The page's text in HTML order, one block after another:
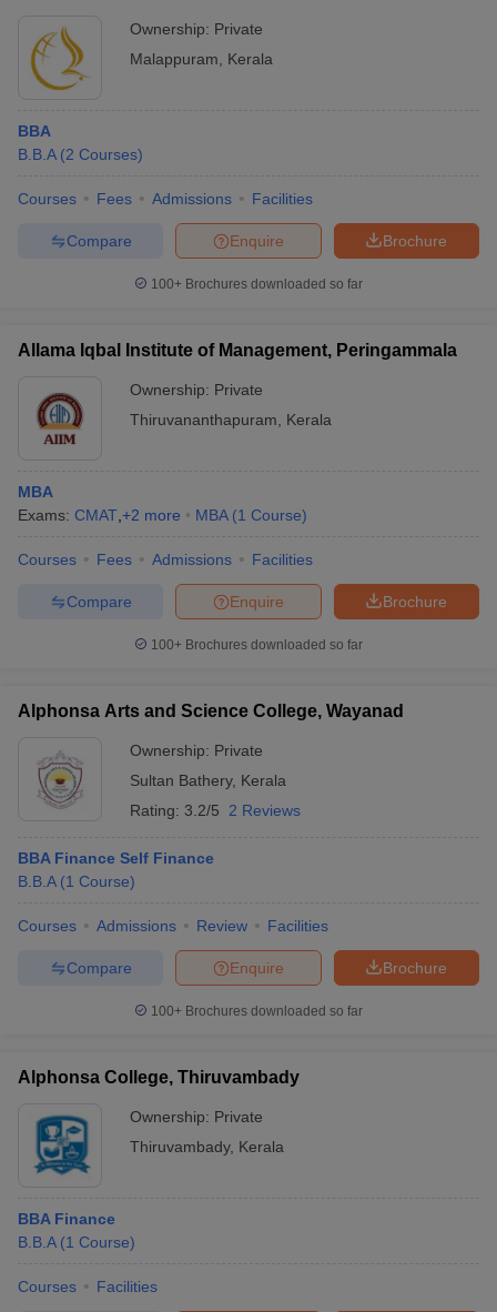
Ownership: Private
Malappuram
Kerala
BBA
B.B.A (2 Courses)
Courses Fees Admissions Facilities
Brochure
Enquire
Compare
100+ Brochures downloaded so far
Allama Iqbal Institute of Management, Peringammala
Ownership: Private
Thiruvananthapuram
Kerala
MBA
Exams: CMAT +2 more MBA (1 Course)
Courses Fees Admissions Facilities
Brochure
Enquire
Compare
100+ Brochures downloaded so far
Alphonsa Arts and Science College, Wayanad
Ownership: Private
Sultan Bathery, Kerala
Rating: 3.2/5 2 Reviews
BBA Finance Self Finance
B.B.A (1 Course)
Courses Admissions Review Facilities
Brochure
Enquire
Compare
100+ Brochures downloaded so far
Alphonsa College, Thiruvambady
Ownership: Private
Thiruvambady, Kerala
BBA Finance
B.B.A (1 Course)
Courses Facilities